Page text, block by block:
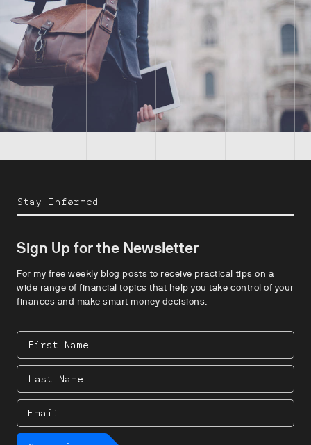
Stay Informed
Sign Up for the Newsletter
For my free weekly blog posts to receive practical tips on a
wide range of financial topics that help you take control of your
finances and make smart money decisions.
First
Name
Last
Name
Email